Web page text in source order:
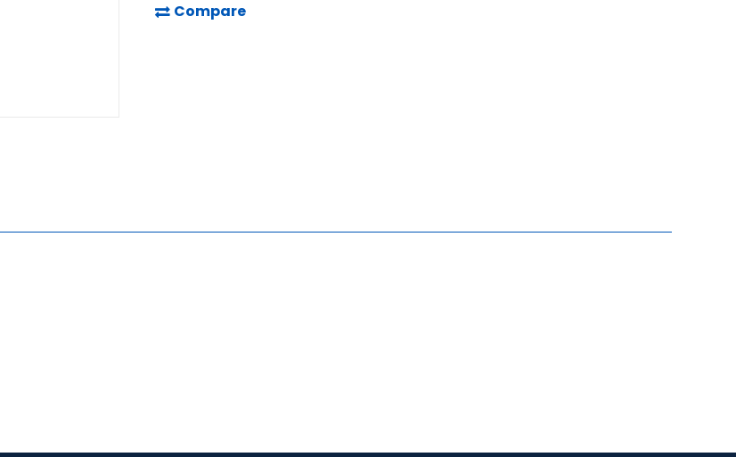
Compare